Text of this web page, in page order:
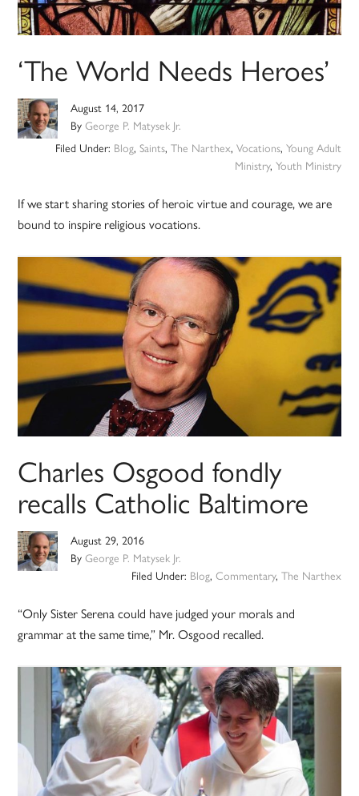
‘The World Needs Heroes’
August 14, 2017
ByGeorge P. Matysek Jr.
Filed Under: Blog, Saints, The Narthex, Vocations, Young Adult
Ministry, Youth Ministry
If we start sharing stories of heroic virtue and courage, we are
bound to inspire religious vocations.
Charles Osgood fondly
recalls Catholic Baltimore
August 29, 2016
ByGeorge P. Matysek Jr.
Filed Under: Blog, Commentary, The Narthex
“Only Sister Serena could have judged your morals and
grammar at the same time,” Mr. Osgood recalled.